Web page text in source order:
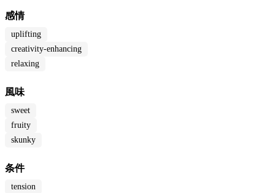
感情
uplifting
creativity-enhancing
relaxing
風味
sweet
fruity
skunky
条件
tension